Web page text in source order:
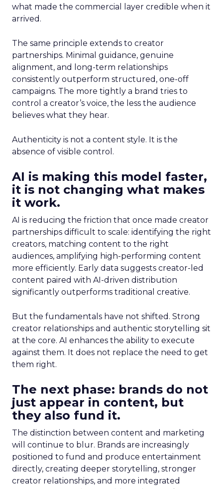
what made the commercial layer credible when it
arrived.
The same principle extends to creator
partnerships. Minimal guidance, genuine
alignment, and long-term relationships
consistently outperform structured, one-off
campaigns. The more tightly a brand tries to
control a creator’s voice, the less the audience
believes what they hear.
Authenticity is not a content style. It is the
absence of visible control.
AI is making this model faster,
it is not changing what makes
it work.
AI is reducing the friction that once made creator
partnerships difficult to scale: identifying the right
creators, matching content to the right
audiences, amplifying high-performing content
more efficiently. Early data suggests creator-led
content paired with AI-driven distribution
significantly outperforms traditional creative.
But the fundamentals have not shifted. Strong
creator relationships and authentic storytelling sit
at the core. AI enhances the ability to execute
against them. It does not replace the need to get
them right.
The next phase: brands do not
just appear in content, but
they also fund it.
The distinction between content and marketing
will continue to blur. Brands are increasingly
positioned to fund and produce entertainment
directly, creating deeper storytelling, stronger
creator relationships, and more integrated